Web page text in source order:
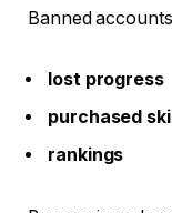
Banned
lost progress
purchased
rankings